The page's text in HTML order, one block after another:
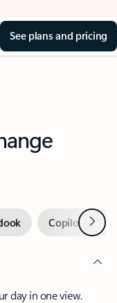
See plans and pricing
Copilot inNext
day in one view.